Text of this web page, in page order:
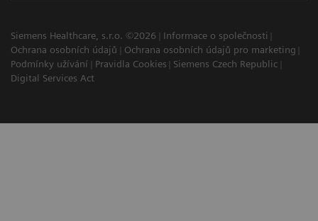
Siemens Healthcare, s.r.o. ©2026
Informace o společnosti
Ochrana osobních údajů
Ochrana osobních údajů pro marketing
Podmínky užívání
Pravidla Cookies
Siemens Czech Republic
Digital Services Act